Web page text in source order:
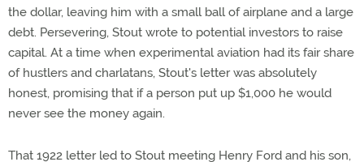
the dollar, leaving him with a small ball of airplane and a large
debt. Persevering, Stout wrote to potential investors to raise
capital. At a time when experimental aviation had its fair share
of hustlers and charlatans, Stout's letter was absolutely
honest, promising that if a person put up $1,000 he would
never see the money again.
That 1922 letter led to Stout meeting Henry Ford and his son,